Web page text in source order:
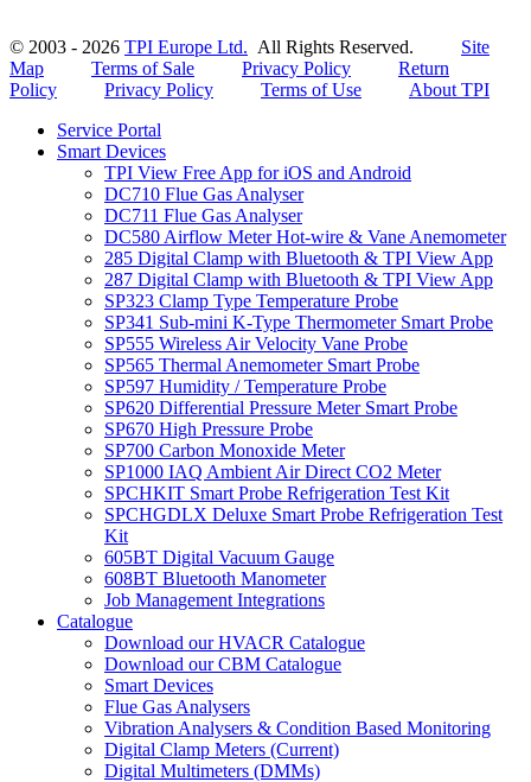
© 2003 - 2026 TPI Europe Ltd. All Rights Reserved. Site
Map
Terms of Sale Privacy Policy
Return
Policy
Privacy Policy Terms of Use
About TPI
Service Portal
Smart Devices
TPI View Free App for iOS and Android
DC710 Flue Gas Analyser
DC711 Flue Gas Analyser
DC580 Airflow Meter Hot-wire & Vane Anemometer
285 Digital Clamp with Bluetooth & TPI View App
287 Digital Clamp with Bluetooth & TPI View App
SP323 Clamp Type Temperature Probe
SP341 Sub-mini K-Type Thermometer Smart Probe
SP555 Wireless Air Velocity Vane Probe
SP565 Thermal Anemometer Smart Probe
SP597 Humidity / Temperature Probe
SP620 Differential Pressure Meter Smart Probe
SP670 High Pressure Probe
SP700 Carbon Monoxide Meter
SP1000 IAQ Ambient Air Direct CO2 Meter
SPCHKIT Smart Probe Refrigeration Test Kit
SPCHGDLX Deluxe Smart Probe Refrigeration Test
Kit
605BT Digital Vacuum Gauge
608BT Bluetooth Manometer
Job Management Integrations
Catalogue
Download our HVACR Catalogue
Download our CBM Catalogue
Smart Devices
Flue Gas Analysers
Vibration Analysers & Condition Based Monitoring
Digital Clamp Meters (Current)
Digital Multimeters (DMMs)